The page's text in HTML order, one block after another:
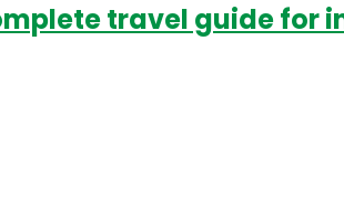
travel guide for